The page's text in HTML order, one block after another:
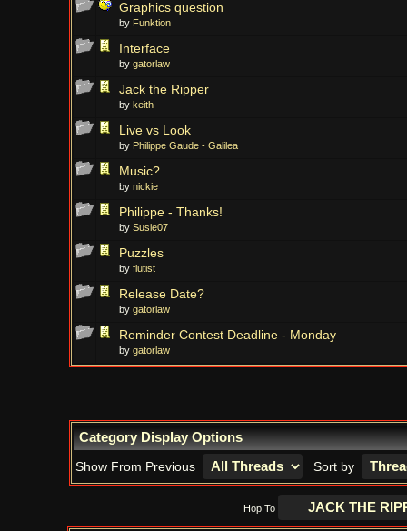
Graphics question
by Funktion
Interface
by gatorlaw
Jack the Ripper
by keith
Live vs Look
by Philippe Gaude - Galilea
Music?
by nickie
Philippe - Thanks!
by Susie07
Puzzles
by flutist
Release Date?
by gatorlaw
Reminder Contest Deadline - Monday
by gatorlaw
Category Display Options
Show From Previous Sort by
Hop To